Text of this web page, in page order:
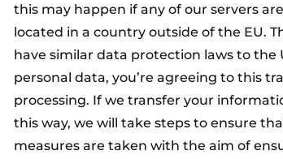
this may happen if any of our servers
located in a country outside of the EU.
have similar data protection laws to the
personal data, you’re agreeing to this
processing. If we transfer your
this way, we will take steps to ensure
measures are taken with the aim of